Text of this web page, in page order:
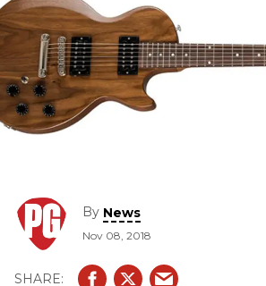
By News
Nov 08, 2018